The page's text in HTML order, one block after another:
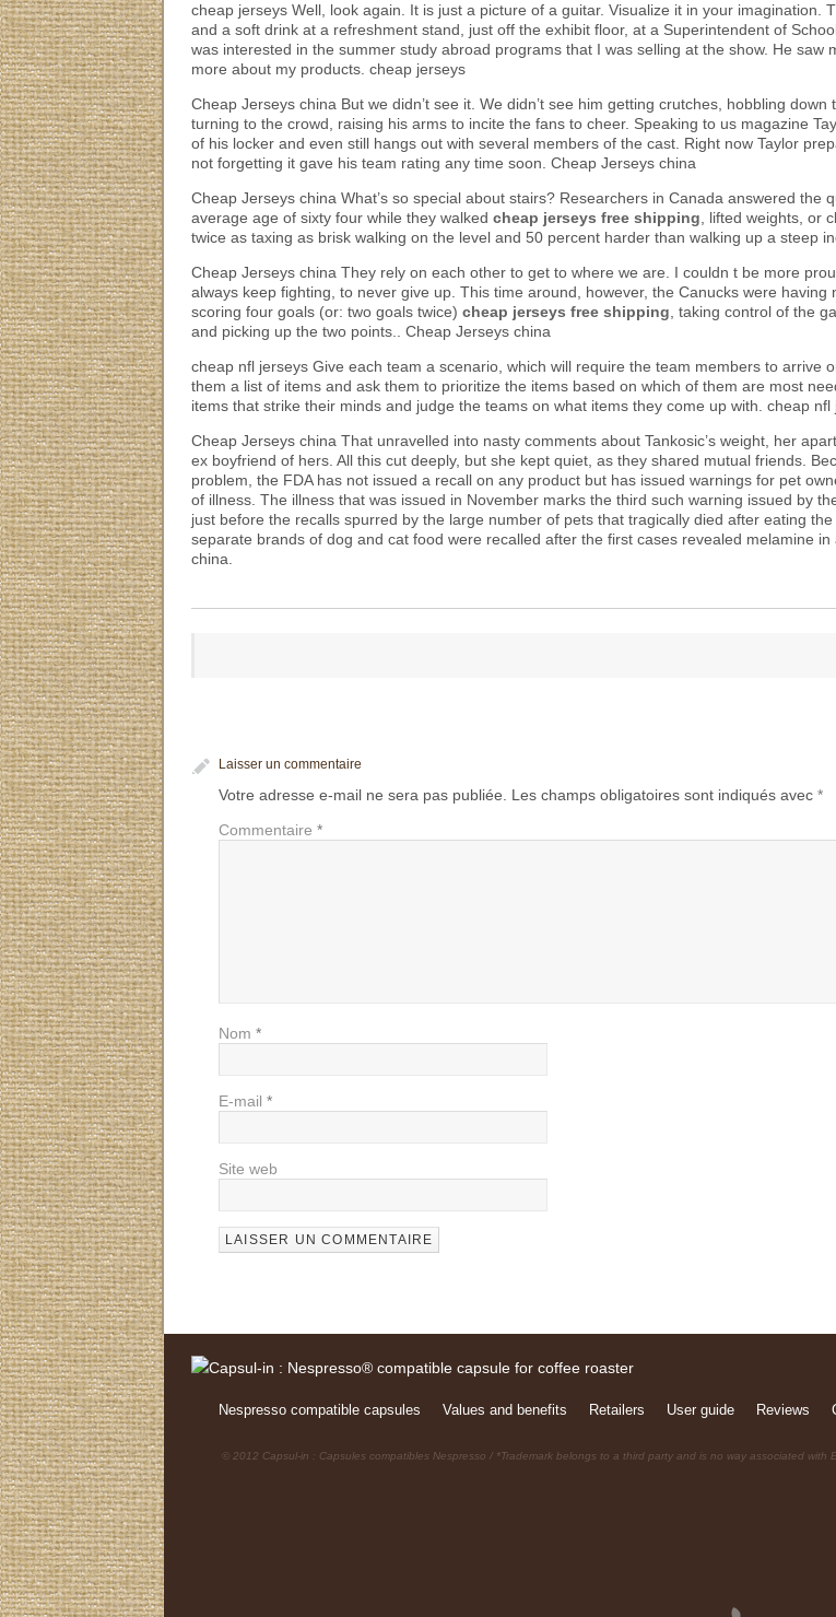
cheap jerseys Well, look again. It is just a picture of a guitar. Visualize it in your
and a soft drink at a refreshment stand, just off the exhibit floor, at a Superintendent of
was interested in the summer study abroad programs that I was selling at the show. He
more about my products. cheap jerseys
Cheap Jerseys china But we didn’t see it. We didn’t see him getting crutches, hobbling
turning to the crowd, raising his arms to incite the fans to cheer. Speaking to us magazine
of his locker and even still hangs out with several members of the cast. Right now Taylor
not forgetting it gave his team rating any time soon. Cheap Jerseys china
Cheap Jerseys china What’s so special about stairs? Researchers in Canada answered
average age of sixty four while they walked cheap jerseys free shipping , lifted weights, or
twice as taxing as brisk walking on the level and 50 percent harder than walking up a steep
Cheap Jerseys china They rely on each other to get to where we are. I couldn t be more
always keep fighting, to never give up. This time around, however, the Canucks were
scoring four goals (or: two goals twice) cheap jerseys free shipping , taking control of the
and picking up the two points.. Cheap Jerseys china
cheap nfl jerseys Give each team a scenario, which will require the team members to arrive
them a list of items and ask them to prioritize the items based on which of them are most
items that strike their minds and judge the teams on what items they come up with. cheap nfl
Cheap Jerseys china That unravelled into nasty comments about Tankosic’s weight, her
ex boyfriend of hers. All this cut deeply, but she kept quiet, as they shared mutual friends.
problem, the FDA has not issued a recall on any product but has issued warnings for pet
of illness. The illness that was issued in November marks the third such warning issued by
just before the recalls spurred by the large number of pets that tragically died after eating
separate brands of dog and cat food were recalled after the first cases revealed melamine
china.
Laisser un commentaire
Votre adresse e-mail ne sera pas publiée. Les champs obligatoires sont indiqués avec *
Commentaire *
Nom *
E-mail *
Site web
Nespresso compatible capsules Values and benefits Retailers User guide Reviews
© 2012 Capsul-in : Capsules compatibles Nespresso / *Trademark belongs to a third party and is no way associated with